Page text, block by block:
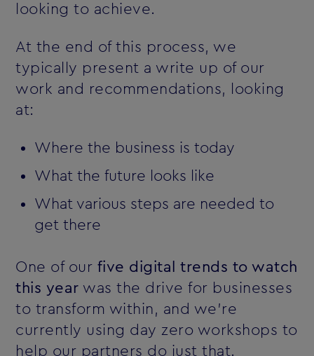
looking to achieve.
At the end of this process, we
typically present a write up of our
work and recommendations, looking
at:
Where the business is today
What the future looks like
What various steps are needed to
get there
One of our five digital trends to watch
this year was the drive for businesses
to transform within, and we're
currently using day zero workshops to
help our partners do just that.